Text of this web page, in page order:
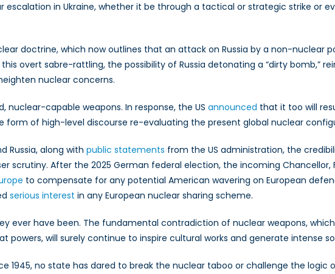
in Ukraine, whether it be through a tactical or strategic strike or
doctrine, which now outlines that an attack on Russia by a non-nuclear
this overt sabre-rattling, the possibility of Russia detonating a “dirty bomb,”
nuclear concerns.
nuclear-capable weapons. In response, the US announced that it too will
form of high-level discourse re-evaluating the present global nuclear
Russia, along with public statements from the US administration, the
scrutiny. After the 2025 German federal election, the incoming Chancellor,
to compensate for any potential American wavering on European
serious interest in any European nuclear sharing scheme.
ever have been. The fundamental contradiction of nuclear weapons,
will surely continue to inspire cultural works and generate intense
1945, no state has dared to break the nuclear taboo or challenge the logic